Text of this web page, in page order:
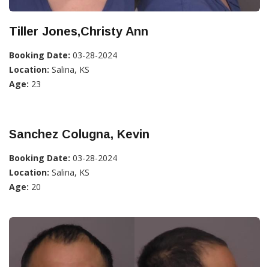
Tiller Jones,Christy Ann
Booking Date: 03-28-2024
Location: Salina, KS
Age: 23
Sanchez Colugna, Kevin
Booking Date: 03-28-2024
Location: Salina, KS
Age: 20